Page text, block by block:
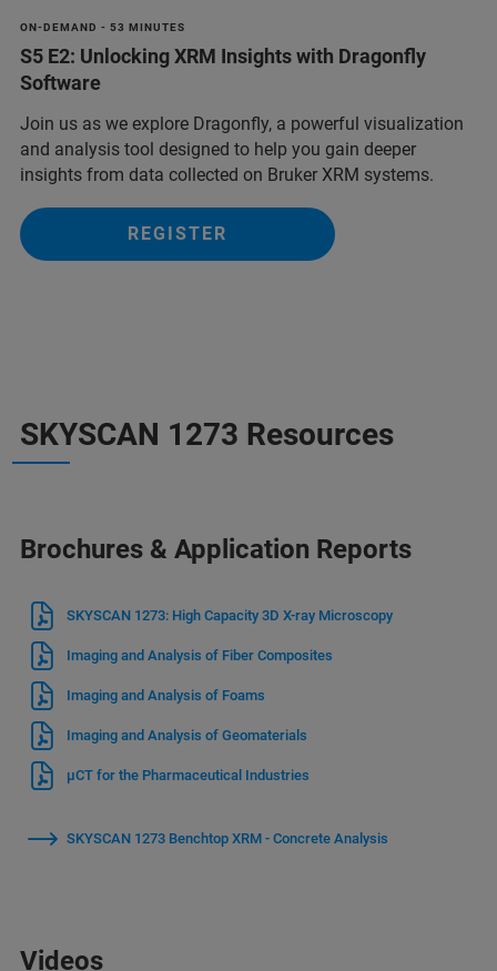
ON-DEMAND - 53 MINUTES
S5 E2: Unlocking XRM Insights with Dragonfly
Software
Join us as we explore Dragonfly, a powerful visualization
and analysis tool designed to help you gain deeper
insights from data collected on Bruker XRM systems.
REGISTER
SKYSCAN 1273 Resources
Brochures & Application Reports
SKYSCAN 1273: High Capacity 3D X-ray Microscopy
Imaging and Analysis of Fiber Composites
Imaging and Analysis of Foams
Imaging and Analysis of Geomaterials
μCT for the Pharmaceutical Industries
SKYSCAN 1273 Benchtop XRM - Concrete Analysis
Videos